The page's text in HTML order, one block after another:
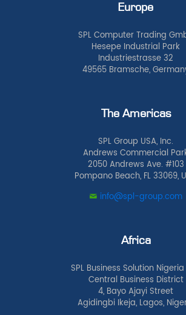
Europe
SPL Computer Trading
Hesepe Industrial Park
Industriestrasse 32
49565 Bramsche,
The Americas
SPL Group USA, Inc.
Andrews Commercial
2050 Andrews Ave. #103
Pompano Beach, FL 33069,
info@spl-group.com
Africa
SPL Business Solution
Central Business District
4, Bayo Ajayi Street
Agidingbi Ikeja, Lagos,